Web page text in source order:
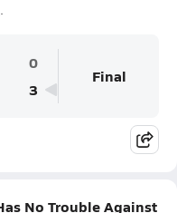
.
0
3
Final
No Trouble Against